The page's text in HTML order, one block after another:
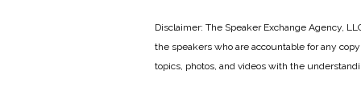
Disclaimer: The Speaker Exchange Agency,
the speakers who are accountable for any
topics, photos, and videos with the